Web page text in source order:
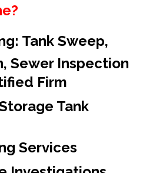
Tank Sweep,
Sewer Inspection
Firm
Tank
Services